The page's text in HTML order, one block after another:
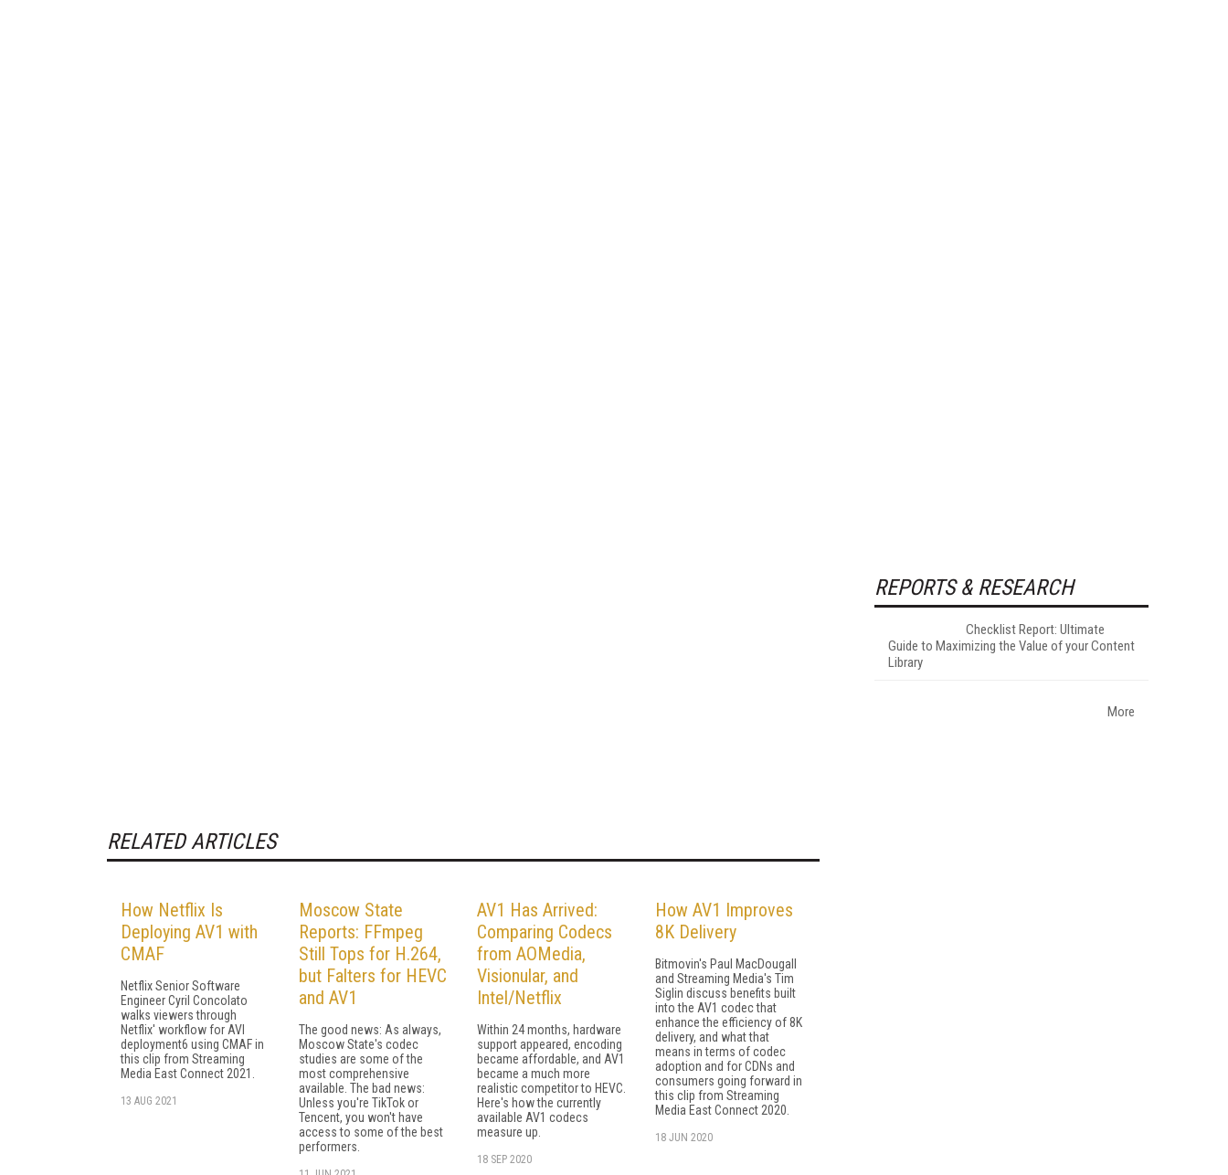
RELATED ARTICLES
How Netflix Is
Deploying AV1 with
CMAF
Netflix Senior Software
Engineer Cyril Concolato
walks viewers through
Netflix' workflow for AVI
deployment6 using CMAF in
this clip from Streaming
Media East Connect 2021.
13 AUG 2021
Moscow State
Reports: FFmpeg
Still Tops for H.264,
but Falters for HEVC
and AV1
The good news: As always,
Moscow State's codec
studies are some of the
most comprehensive
available. The bad news:
Unless you're TikTok or
Tencent, you won't have
access to some of the best
performers.
AV1 Has Arrived:
Comparing Codecs
from AOMedia,
Visionular, and
Intel/Netflix
Within 24 months, hardware
support appeared, encoding
became affordable, and AV1
became a much more
realistic competitor to HEVC.
Here's how the currently
available AV1 codecs
measure up.
18 SEP 2020
How AV1 Improves
8K Delivery
Bitmovin's Paul MacDougall
and Streaming Media's Tim
Siglin discuss benefits built
into the AV1 codec that
enhance the efficiency of 8K
delivery, and what that
means in terms of codec
adoption and for CDNs and
consumers going forward in
this clip from Streaming
Media East Connect 2020.
18 JUN 2020
REPORTS & RESEARCH
Checklist Report: Ultimate
Guide to Maximizing the Value of your Content
Library
More